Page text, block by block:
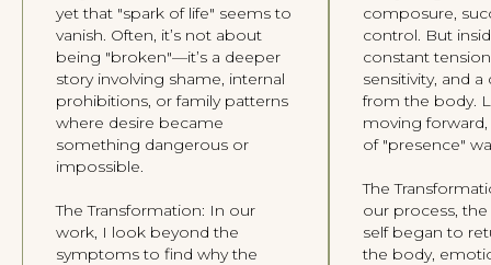
yet that "spark of life" seems to
vanish. Often, it’s not about
being "broken"—it’s a deeper
story involving shame, internal
prohibitions, or family patterns
where desire became
something dangerous or
impossible.
The Transformation: In our
work, I look beyond the
symptoms to find why the
composure,
control. But
constant
sensitivity, and
from the body.
moving
of "presence"
The
our process,
self began to
the body,
OLESYA UGLOVA
2026 © All Rights Reserved
Follow myTelegram channel
A space for meditations, vocal practices,
yourself.
RESOURCES
PSYCHOLOGY THROUGH THE BODY